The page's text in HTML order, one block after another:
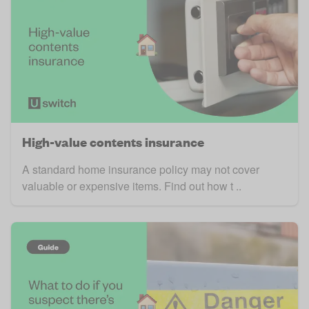
High-value contents insurance
A standard home insurance policy may not cover
valuable or expensive items. Find out how t ..